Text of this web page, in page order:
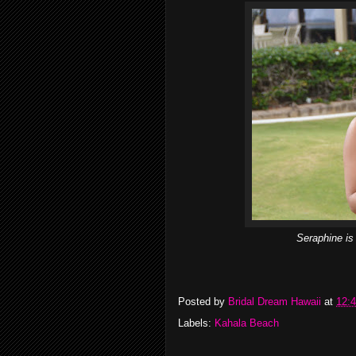
Seraphine
Posted by Bridal Dream Hawaii at
Labels: Kahala Beach